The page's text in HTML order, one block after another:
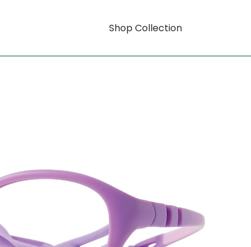
Shop Collection